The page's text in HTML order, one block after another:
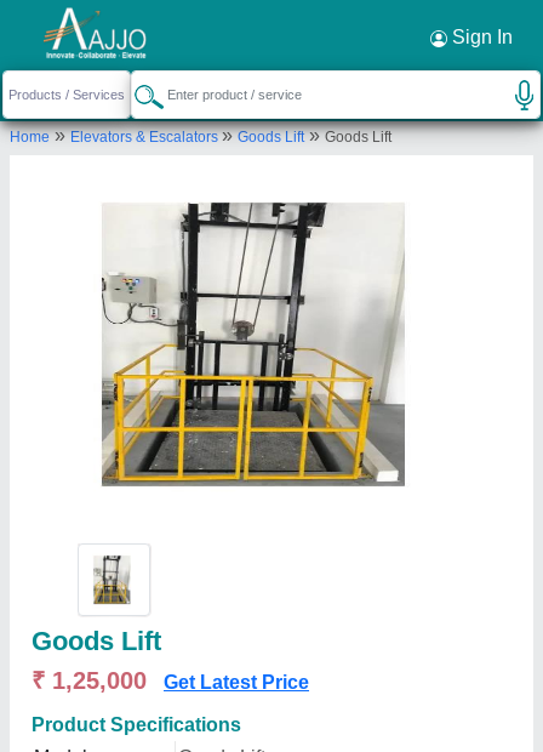
Sign In
Home»Elevators & Escalators»Goods Lift»Goods Lift
Goods Lift
₹ 1,25,000 Get Latest Price
Product Specifications
Request a Callback ×
VASP Automation
F-201, SECOND FLOOR, EARTH AMBROSIYA,
Send your enquiry to supplier